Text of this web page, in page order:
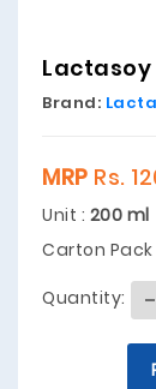
Brand:
MRP Rs.
Unit : 200 ml
Carton Pack
Quantity: